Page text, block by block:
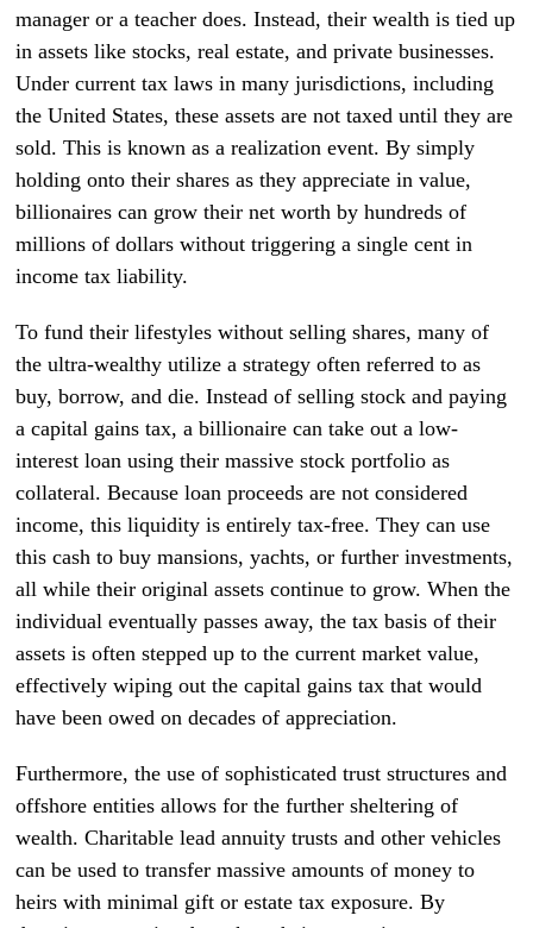
manager or a teacher does. Instead, their wealth is tied up
in assets like stocks, real estate, and private businesses.
Under current tax laws in many jurisdictions, including
the United States, these assets are not taxed until they are
sold. This is known as a realization event. By simply
holding onto their shares as they appreciate in value,
billionaires can grow their net worth by hundreds of
millions of dollars without triggering a single cent in
income tax liability.
To fund their lifestyles without selling shares, many of
the ultra-wealthy utilize a strategy often referred to as
buy, borrow, and die. Instead of selling stock and paying
a capital gains tax, a billionaire can take out a low-
interest loan using their massive stock portfolio as
collateral. Because loan proceeds are not considered
income, this liquidity is entirely tax-free. They can use
this cash to buy mansions, yachts, or further investments,
all while their original assets continue to grow. When the
individual eventually passes away, the tax basis of their
assets is often stepped up to the current market value,
effectively wiping out the capital gains tax that would
have been owed on decades of appreciation.
Furthermore, the use of sophisticated trust structures and
offshore entities allows for the further sheltering of
wealth. Charitable lead annuity trusts and other vehicles
can be used to transfer massive amounts of money to
heirs with minimal gift or estate tax exposure. By